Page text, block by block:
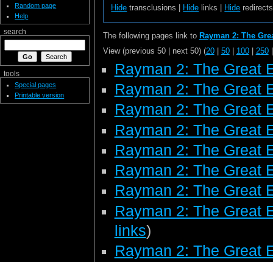
Hide transclusions | Hide links | Hide redirects
The following pages link to Rayman 2: The
View (previous 50 | next 50) (20| 50| 100| 250
Rayman 2: The Great
Rayman 2: The Great
Rayman 2: The Great
Rayman 2: The Great
Rayman 2: The Great
Rayman 2: The Great
Rayman 2: The Great
Rayman 2: The Great
links)
Rayman 2: The Great
Random page
Help
search
tools
Special pages
Printable version